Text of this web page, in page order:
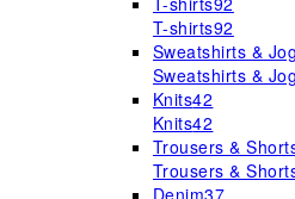
T-shirts92
Sweatshirts &
Sweatshirts &
Knits42
Knits42
Trousers &
Trousers &
Denim37